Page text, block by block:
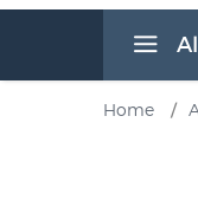
Home /